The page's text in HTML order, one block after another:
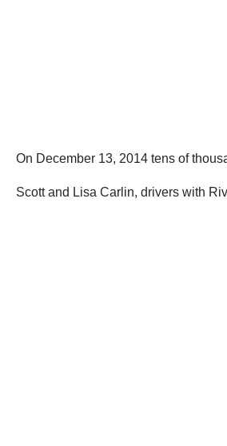
On December 13, 2014 tens of
Scott and Lisa Carlin, drivers with